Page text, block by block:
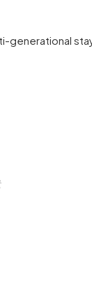
generational